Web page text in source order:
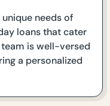
needs of
loans that cater
is well-versed
a personalized